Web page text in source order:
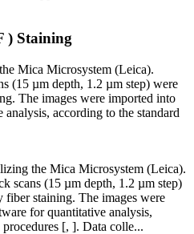
) Staining
Mica Microsystem (Leica).
(15 µm depth, 1.2 µm step) were
The images were imported into
according to the standard
the Mica Microsystem (Leica).
scans (15 µm depth, 1.2 µm step)
fiber staining. The images were
for quantitative analysis,
[, ]. Data colle...